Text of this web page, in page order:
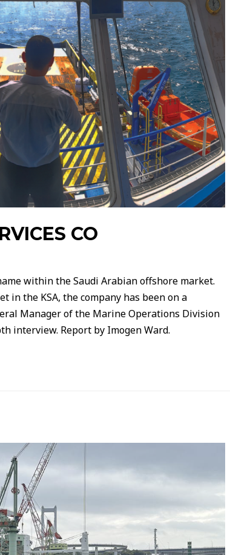
CO
within the Saudi Arabian offshore market.
in the KSA, the company has been on a
Manager of the Marine Operations Division
interview. Report by Imogen Ward.